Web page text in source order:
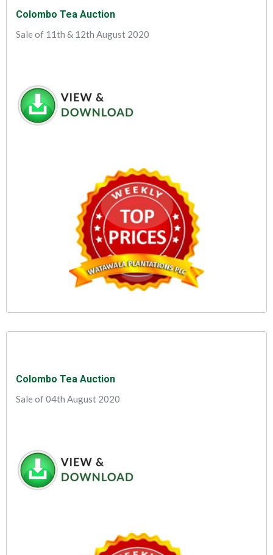
Colombo Tea Auction
Sale of 11th & 12th August 2020
Colombo Tea Auction
Sale of 04th August 2020